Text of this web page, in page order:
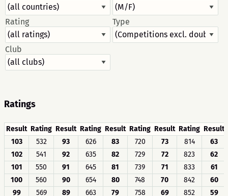
Rating Type
Club
Ratings
Result Rating Result Rating Result Rating Result Rating Result
103
532 93 626 83 720 73 814
63
102
541 92 635 82 729 72 823
62
101
550 91 645 81 739 71 833
61
100
560 90 654 80 748 70 842
60
99
569 89 663 79 758 69 852
59